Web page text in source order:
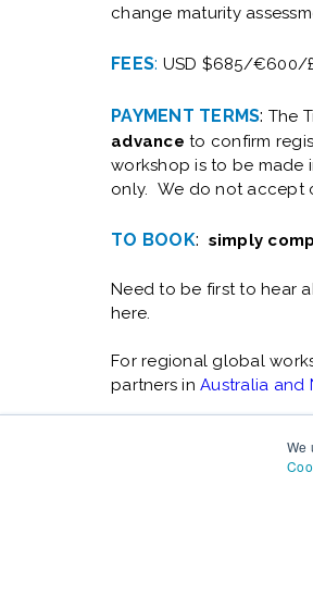
We
change maturity
FEES: USD $685/€600/
PAYMENT TERMS: The
advance to confirm
workshop is to be made
only. We do not accept
TO BOOK: simply
Need to be first to hear
here.
For regional global
partners in Australia and